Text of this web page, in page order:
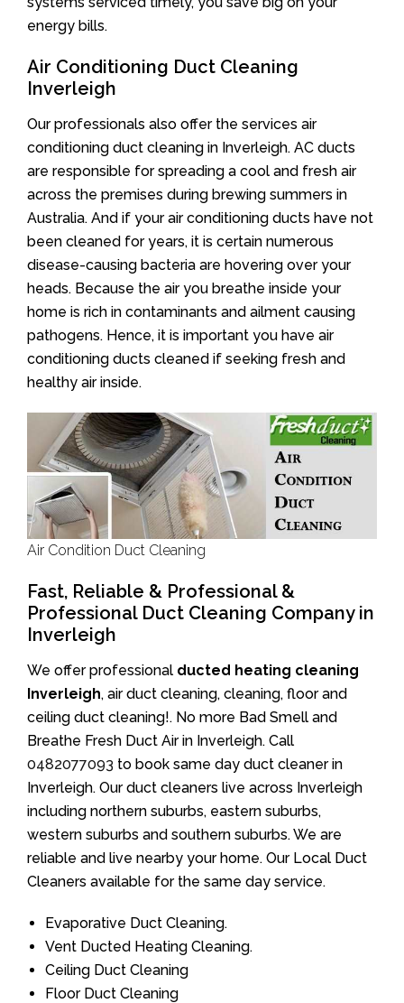
energy bills.
Air Conditioning Duct Cleaning
Inverleigh
Our professionals also offer the services air
conditioning duct cleaning in Inverleigh. AC ducts
are responsible for spreading a cool and fresh air
across the premises during brewing summers in
Australia. And if your air conditioning ducts have not
been cleaned for years, it is certain numerous
disease-causing bacteria are hovering over your
heads. Because the air you breathe inside your
home is rich in contaminants and ailment causing
pathogens. Hence, it is important you have air
conditioning ducts cleaned if seeking fresh and
healthy air inside.
Air Condition Duct Cleaning
Fast, Reliable & Professional &
Professional Duct Cleaning Company in
Inverleigh
We offer professional ducted heating cleaning
Inverleigh, air duct cleaning, cleaning, floor and
ceiling duct cleaning!. No more Bad Smell and
Breathe Fresh Duct Air in Inverleigh. Call
0482077093 to book same day duct cleaner in
Inverleigh. Our duct cleaners live across Inverleigh
including northern suburbs, eastern suburbs,
western suburbs and southern suburbs. We are
reliable and live nearby your home. Our Local Duct
Cleaners available for the same day service.
Evaporative Duct Cleaning.
Vent Ducted Heating Cleaning.
Ceiling Duct Cleaning
Floor Duct Cleaning